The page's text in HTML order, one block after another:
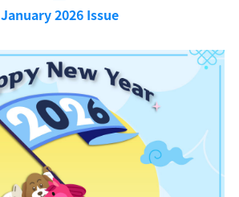
January 2026 Issue